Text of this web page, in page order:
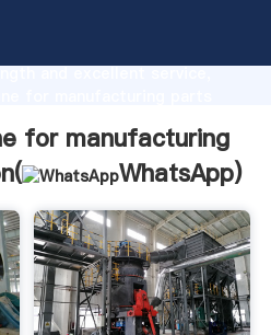
and excellent service,
for manufacturing
WhatsApp)